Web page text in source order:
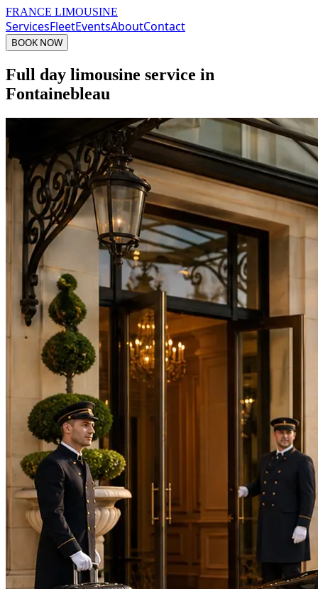
FRANCE LIMOUSINE
ServicesFleetEventsAboutContact
BOOK NOW
Full day limousine service in
Fontainebleau